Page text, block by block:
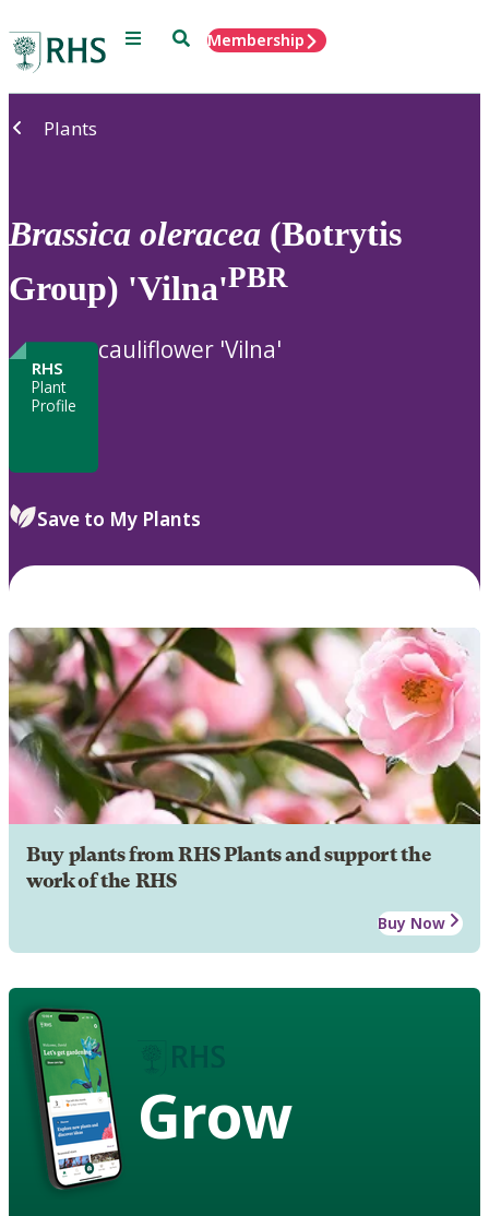
Menu SearchMembership
Plants
Brassica oleracea (Botrytis
Group) 'Vilna'PBR
RHS
Plant
Profile
cauliflower 'Vilna'
Save to My Plants
Buy plants from RHS Plants and support the
work of the RHS
Buy Now
Grow